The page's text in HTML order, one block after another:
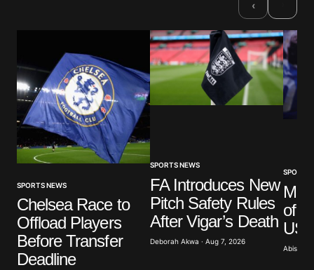
Your Name*
Your E-mail*
Save my name, email, and website in this browser
for the next time I comment.
Submit Comment
‹
SPORTS NEWS
Chelsea Race to
Offload Players
Before Transfer
Deadline
SPORTS NEWS
FA Introduces New
Pitch Safety Rules
After Vigar’s Death
Deborah Akwa · Aug 7, 2026
SPORTS
of
US
Abisoye